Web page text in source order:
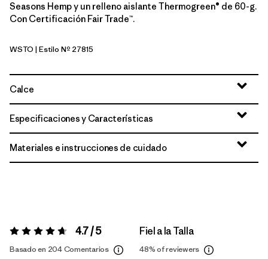
Seasons Hemp y un relleno aislante Thermogreen® de 60-g.
Con Certificación Fair Trade™.
Weathered Stone
WSTO | Estilo Nº 27815
Calce
Especificaciones y Características
Materiales e instrucciones de cuidado
Valoración:4.7 / 5 4.7 / 5
Basado en 204 Comentarios
Fiel a la Talla
48%of reviewers